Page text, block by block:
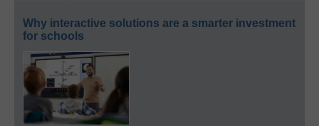
Why interactive solutions are a smarter investment
for schools